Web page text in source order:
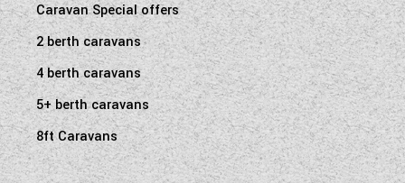
Caravan Special offers
2 berth caravans
4 berth caravans
5+ berth caravans
8ft Caravans